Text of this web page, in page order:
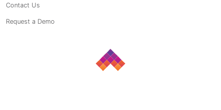
Contact Us
Request a Demo